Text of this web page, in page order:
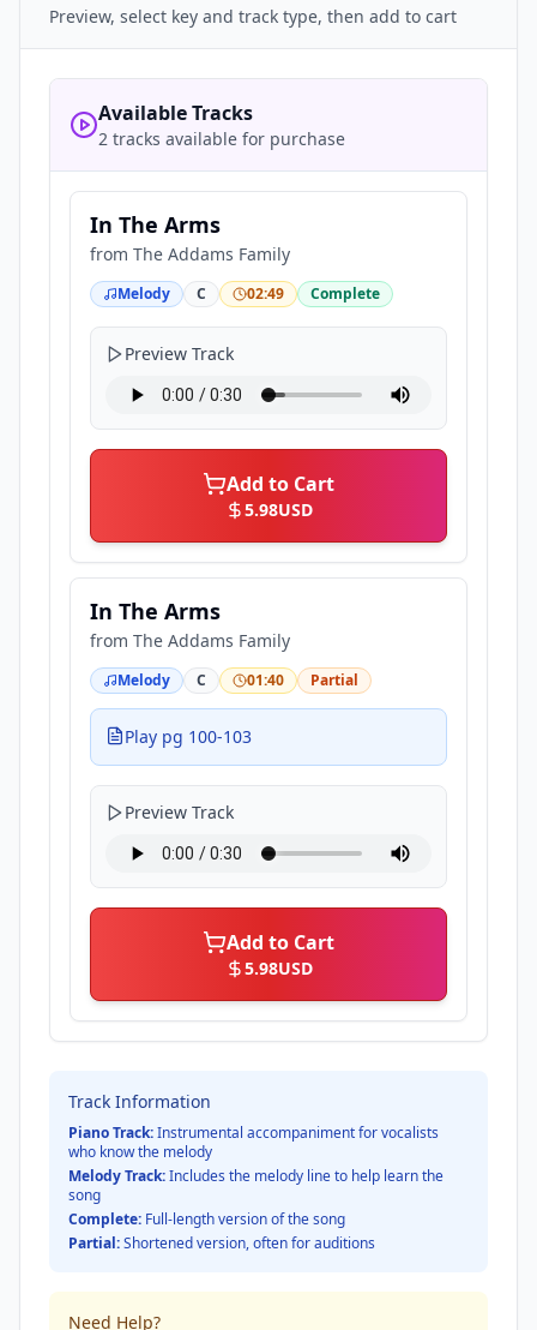
Preview, select key and track type, then add to cart
Available Tracks
2 tracks available for purchase
In The Arms
from The Addams Family
Melody C 02:49 Complete
Preview Track
Add to Cart
5.98USD
In The Arms
from The Addams Family
Melody C 01:40 Partial
Play pg 100-103
Preview Track
Add to Cart
5.98USD
Track Information
Piano Track:Instrumental accompaniment for vocalists
who know the melody
Melody Track:Includes the melody line to help learn the
song
Complete: Full-length version of the song
Partial:Shortened version, often for auditions
Need Help?